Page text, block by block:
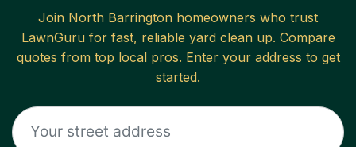
Join North Barrington homeowners who trust
LawnGuru for fast, reliable yard clean up. Compare
quotes from top local pros. Enter your address to get
started.